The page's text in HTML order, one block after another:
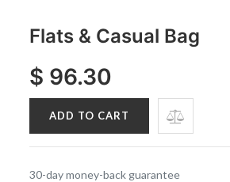
Flats & Casual Bag
$ 96.30
ADD TO CART
30-day money-back guarantee